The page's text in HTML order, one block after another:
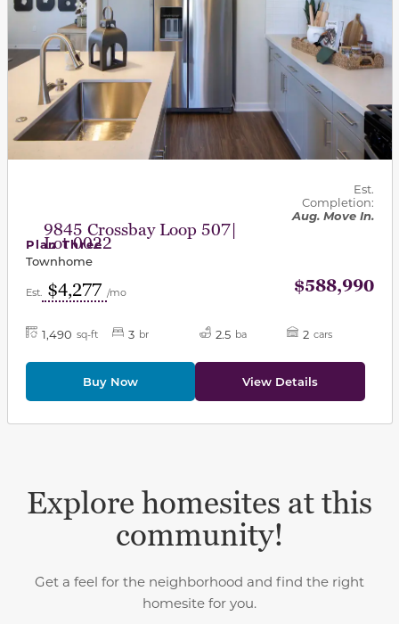
9845 Crossbay Loop 507|
Lot 0022
Est.
Completion:
Aug. Move In.
Plan Three
Townhome
Est. $4,277 /mo $588,990
1,490 sq-ft 3 br 2.5 ba 2 cars
Buy Now View Details
Explore homesites at this
community!
Get a feel for the neighborhood and find the right
homesite for you.